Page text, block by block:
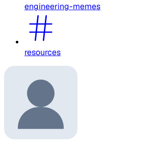
engineering-memes
resources